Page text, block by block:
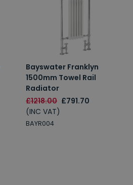
Bayswater Franklyn
1500mm Towel Rail
Radiator
£1218.00 £791.70
(INC VAT)
BAYR004